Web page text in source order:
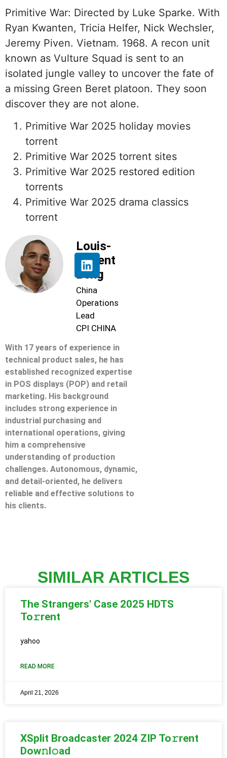
Primitive War: Directed by Luke Sparke. With
Ryan Kwanten, Tricia Helfer, Nick Wechsler,
Jeremy Piven. Vietnam. 1968. A recon unit
known as Vulture Squad is sent to an
isolated jungle valley to uncover the fate of
a missing Green Beret platoon. They soon
discover they are not alone.
Primitive War 2025 holiday movies
torrent
Primitive War 2025 torrent sites
Primitive War 2025 restored edition
torrents
Primitive War 2025 drama classics
torrent
Louis-
Florent
Beng
China
Operations
Lead
CPI CHINA
With 17 years of experience in
technical product sales, he has
established recognized expertise
in POS displays (POP) and retail
marketing. His background
includes strong experience in
industrial purchasing and
international operations, giving
him a comprehensive
understanding of production
challenges. Autonomous, dynamic,
and detail-oriented, he delivers
reliable and effective solutions to
his clients.
SIMILAR ARTICLES
The Strangers' Case 2025 HDTS
To𝚛rent
yahoo
READ MORE
April 21, 2026
XSplit Broadcaster 2024 ZIP To𝚛rent
Dow𝚗l𝚘ad